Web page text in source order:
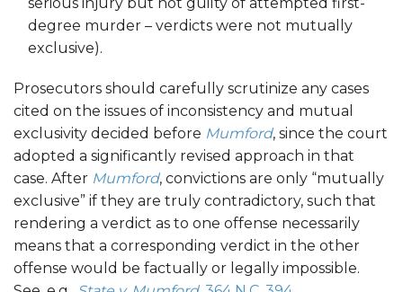
serious injury but not guilty of attempted first-
degree murder – verdicts were not mutually
exclusive).
Prosecutors should carefully scrutinize any cases
cited on the issues of inconsistency and mutual
exclusivity decided before Mumford, since the court
adopted a significantly revised approach in that
case. After Mumford, convictions are only “mutually
exclusive” if they are truly contradictory, such that
rendering a verdict as to one offense necessarily
means that a corresponding verdict in the other
offense would be factually or legally impossible.